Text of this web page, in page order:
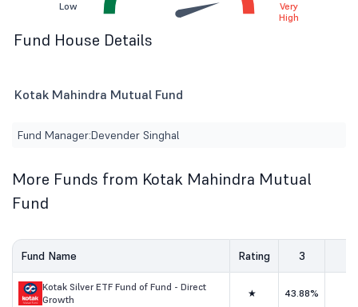
Low
Very
High
Fund House Details
Kotak Mahindra Mutual Fund
Fund Manager:Devender Singhal
More Funds from Kotak Mahindra Mutual
Fund
Fund Name Rating 3
Kotak Silver ETF Fund of Fund - Direct
Growth
★ 43.88%